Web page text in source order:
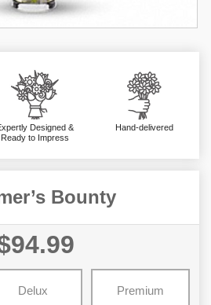
Designed &
Ready to Impress
Hand-delivered
Bounty
Delux Premium